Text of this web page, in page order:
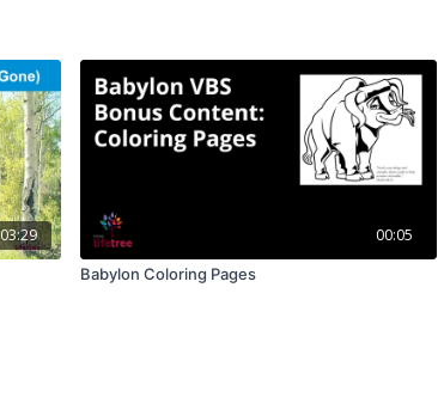
03:29 00:05
Babylon Coloring Pages